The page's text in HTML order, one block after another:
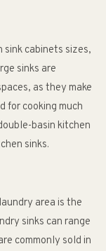
sink cabinets sizes,
sinks are
as they make
for cooking much
basin kitchen
sinks.
area is the
sinks can range
commonly sold in